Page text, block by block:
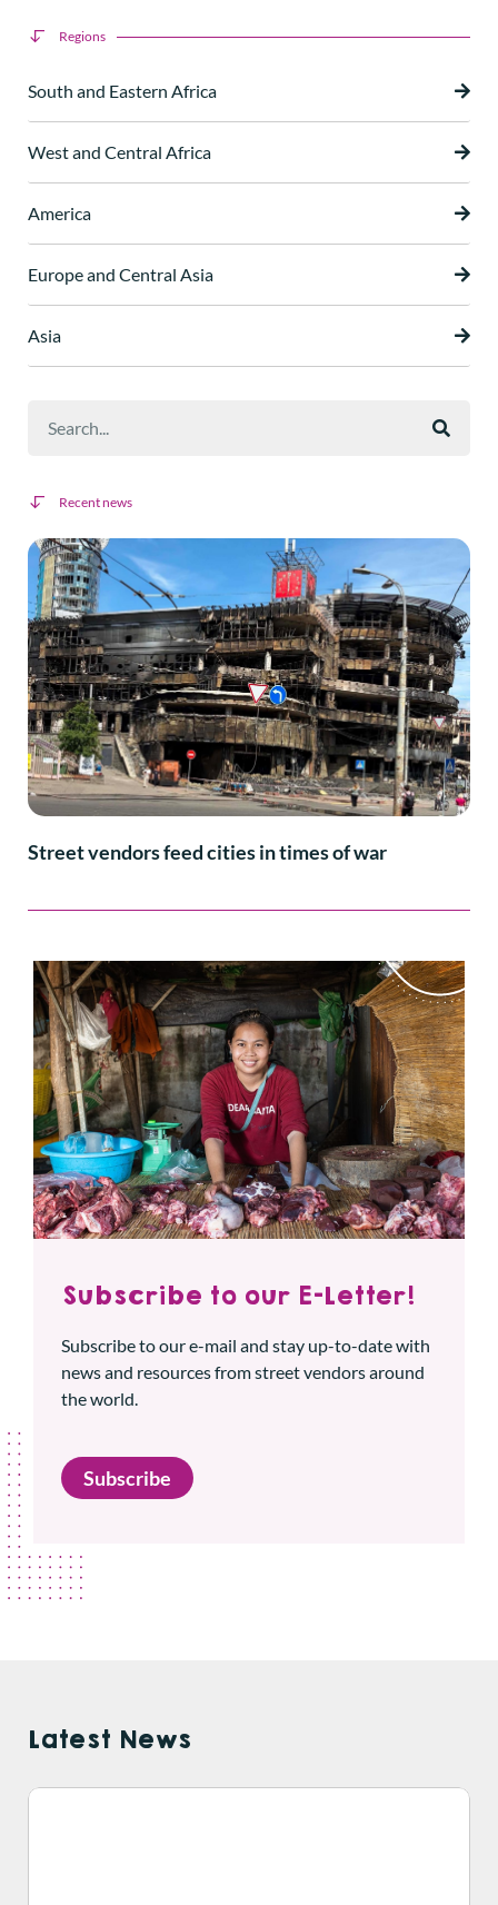
Regions
South and Eastern Africa
West and Central Africa
America
Europe and Central Asia
Asia
Recent news
Street vendors feed cities in times of war
Subscribe to our E-Letter!
Subscribe to our e-mail and stay up-to-date with
news and resources from street vendors around
the world.
Subscribe
Latest News